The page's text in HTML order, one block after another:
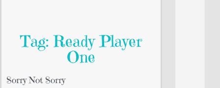
Tag: Ready Player
One
Sorry Not Sorry